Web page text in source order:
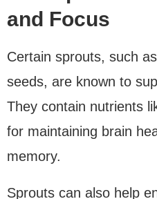
and Focus
Certain sprouts, such
seeds, are known to
They contain nutrients
for maintaining brain
memory.
Sprouts can also help